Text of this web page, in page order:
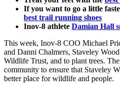
If you want to go a little
best trail running shoes
Inov-8 athlete Damian Hall
This week, Inov-8 COO Michael
and Danni Chalmers, Staveley
Wildlife Trust, and to plant trees.
community to ensure that Staveley
better place for wildlife and people.